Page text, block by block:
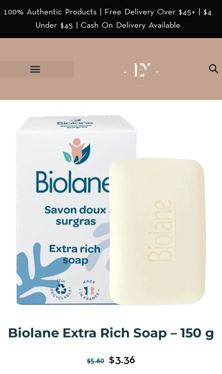
100% Authentic Products | Free Delivery Over $45+ | $4
Under $45 | Cash On Delivery Available
Biolane Extra Rich Soap – 150 g
$5.60 $3.36